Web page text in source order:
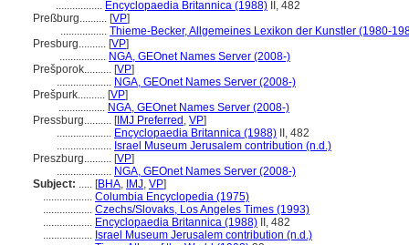
................. Encyclopaedia Britannica (1988) II, 482
Preßburg.......... [VP]
................. Thieme-Becker, Allgemeines Lexikon der Kunstler (1980-
Presburg.......... [VP]
................. NGA, GEOnet Names Server (2008-)
Prešporok.......... [VP]
.................... NGA, GEOnet Names Server (2008-)
Prešpurk.......... [VP]
................. NGA, GEOnet Names Server (2008-)
Pressburg.......... [IMJ Preferred , VP]
.................... Encyclopaedia Britannica (1988) II, 482
.................... Israel Museum Jerusalem contribution (n.d.)
Preszburg.......... [VP]
.................... NGA, GEOnet Names Server (2008-)
Subject: ..... [BHA, IMJ, VP]
.................. Columbia Encyclopedia (1975)
.................. Czechs/Slovaks, Los Angeles Times (1993)
.................. Encyclopaedia Britannica (1988) II, 482
.................. Israel Museum Jerusalem contribution (n.d.)